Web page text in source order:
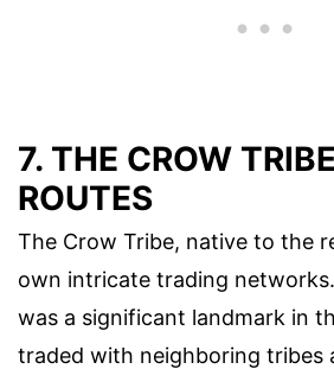
7. THE CROW
ROUTES
The Crow Tribe, native to the
own intricate trading
was a significant landmark in
traded with neighboring tribes